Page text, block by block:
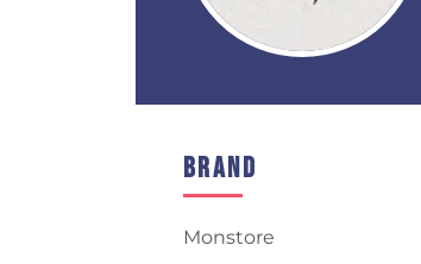
Brand
Monstore